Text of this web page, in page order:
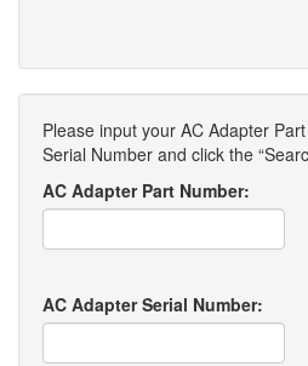
Please input your AC Adapter
Serial Number and click the
AC Adapter Part Number:
AC Adapter Serial Number: